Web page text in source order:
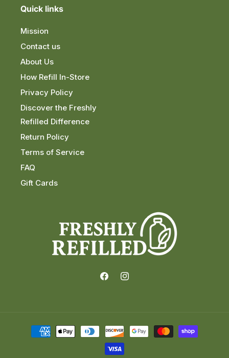
Quick links
Mission
Contact us
About Us
How Refill In-Store
Privacy Policy
Discover the Freshly
Refilled Difference
Return Policy
Terms of Service
FAQ
Gift Cards
FacebookInstagram
Payment
methods